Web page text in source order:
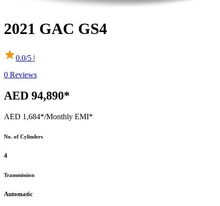
2021 GAC GS4
0.0/5 |
0 Reviews
AED 94,890*
AED 1,684*/Monthly EMI*
No. of Cylinders
4
Transmission
Automatic